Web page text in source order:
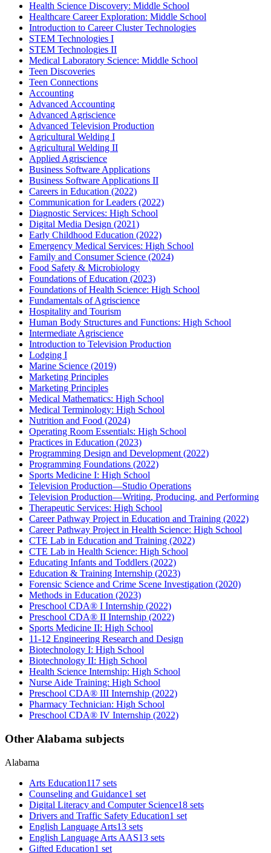
Health Science Discovery: Middle School
Healthcare Career Exploration: Middle School
Introduction to Career Cluster Technologies
STEM Technologies I
STEM Technologies II
Medical Laboratory Science: Middle School
Teen Discoveries
Teen Connections
Accounting
Advanced Accounting
Advanced Agriscience
Advanced Television Production
Agricultural Welding I
Agricultural Welding II
Applied Agriscience
Business Software Applications
Business Software Applications II
Careers in Education (2022)
Communication for Leaders (2022)
Diagnostic Services: High School
Digital Media Design (2021)
Early Childhood Education (2022)
Emergency Medical Services: High School
Family and Consumer Science (2024)
Food Safety & Microbiology
Foundations of Education (2023)
Foundations of Health Science: High School
Fundamentals of Agriscience
Hospitality and Tourism
Human Body Structures and Functions: High School
Intermediate Agriscience
Introduction to Television Production
Lodging I
Marine Science (2019)
Marketing Principles
Marketing Principles
Medical Mathematics: High School
Medical Terminology: High School
Nutrition and Food (2024)
Operating Room Essentials: High School
Practices in Education (2023)
Programming Design and Development (2022)
Programming Foundations (2022)
Sports Medicine I: High School
Television Production—Studio Operations
Television Production—Writing, Producing, and Performing
Therapeutic Services: High School
Career Pathway Project in Education and Training (2022)
Career Pathway Project in Health Science: High School
CTE Lab in Education and Training (2022)
CTE Lab in Health Science: High School
Educating Infants and Toddlers (2022)
Education & Training Internship (2023)
Forensic Science and Crime Scene Investigation (2020)
Methods in Education (2023)
Preschool CDA® I Internship (2022)
Preschool CDA® II Internship (2022)
Sports Medicine II: High School
11-12 Engineering Research and Design
Biotechnology I: High School
Biotechnology II: High School
Health Science Internship: High School
Nurse Aide Training: High School
Preschool CDA® III Internship (2022)
Pharmacy Technician: High School
Preschool CDA® IV Internship (2022)
Other Alabama subjects
Alabama
Arts Education117 sets
Counseling and Guidance1 set
Digital Literacy and Computer Science18 sets
Drivers and Traffic Safety Education1 set
English Language Arts13 sets
English Language Arts AAS13 sets
Gifted Education1 set